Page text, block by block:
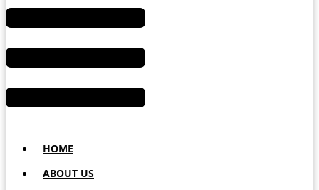
HOME
ABOUT US